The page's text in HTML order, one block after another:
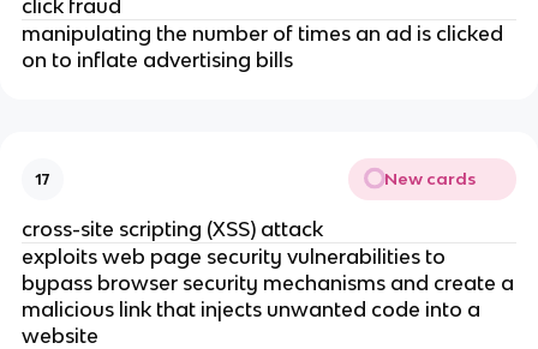
click fraud
manipulating the number of times an ad is clicked
on to inflate advertising bills
17 New cards
cross-site scripting (XSS) attack
exploits web page security vulnerabilities to
bypass browser security mechanisms and create a
malicious link that injects unwanted code into a
website